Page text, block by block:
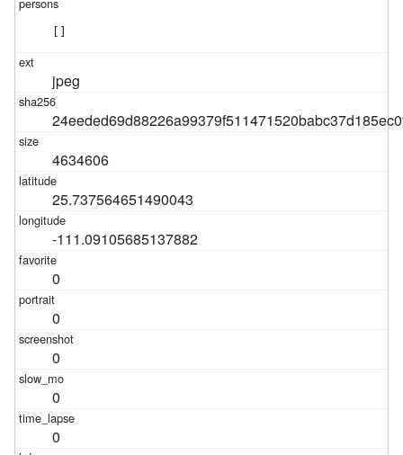
[]
jpeg
4634606
25.737564651490043
-111.09105685137882
0
0
0
0
0